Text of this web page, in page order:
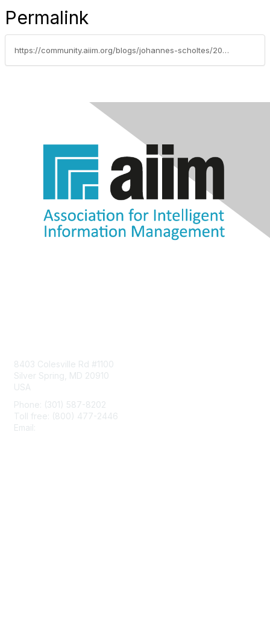
Permalink
https://community.aiim.org/blogs/johannes-scholtes/2010/10/04/why-some-enterprise-search-tools-can-compromise-the-integrity-of-your-ediscovery-process
8403 Colesville Rd #1100
Silver Spring, MD 20910
USA
Phone: (301) 587-8202
Toll free: (800) 477-2446
Email: